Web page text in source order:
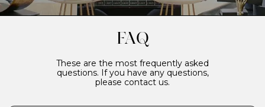
FAQ
These are the most frequently asked
questions. If you have any questions,
please contact us.